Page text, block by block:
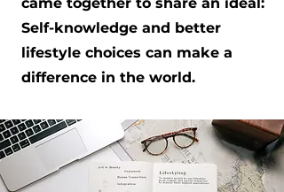
Self-knowledge and better
lifestyle choices can make a
difference in the world.